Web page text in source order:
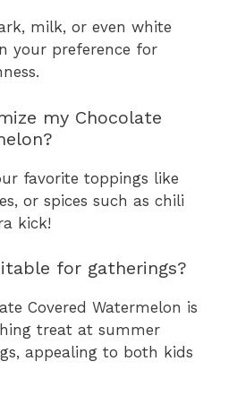
milk, or even white
your preference for
my Chocolate
favorite toppings like
or spices such as chili
kick!
for gatherings?
Covered Watermelon is
treat at summer
appealing to both kids